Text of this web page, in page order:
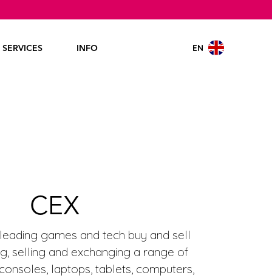
SERVICES INFO EN
CEX
leading games and tech buy and sell
selling and exchanging a range of
laptops, tablets, computers,